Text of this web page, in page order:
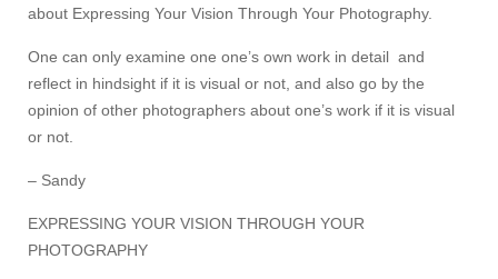
about Expressing Your Vision Through Your Photography.
One can only examine one one’s own work in detail and
reflect in hindsight if it is visual or not, and also go by the
opinion of other photographers about one’s work if it is visual
or not.
– Sandy
EXPRESSING YOUR VISION THROUGH YOUR
PHOTOGRAPHY